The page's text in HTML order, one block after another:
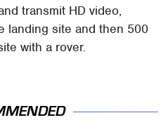
transmit HD video,
landing site and then 500
with a rover.